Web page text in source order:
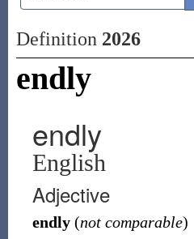
Definition 2026
endly
endly
English
Adjective
endly (not comparable)